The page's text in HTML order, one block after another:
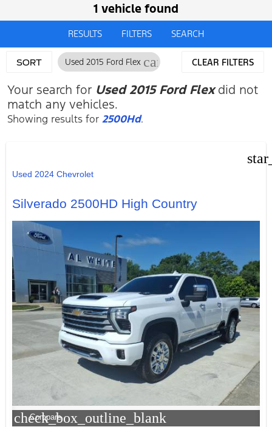
1 vehicle found
RESULTS FILTERS SEARCH
SORT Used 2015 Ford Flex cancel CLEAR FILTERS
Your search for Used 2015 Ford Flexdid not
match any vehicles.
Showing results for2500Hd.
Used 2024 Chevrolet
Silverado 2500HD High Country
check_box_outline_blank
Compare